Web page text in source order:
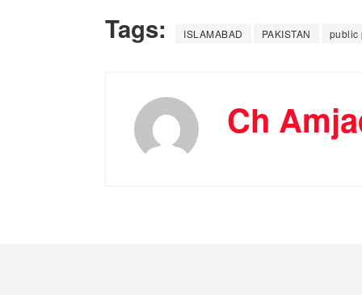
Tags: ISLAMABAD PAKISTAN public
Ch